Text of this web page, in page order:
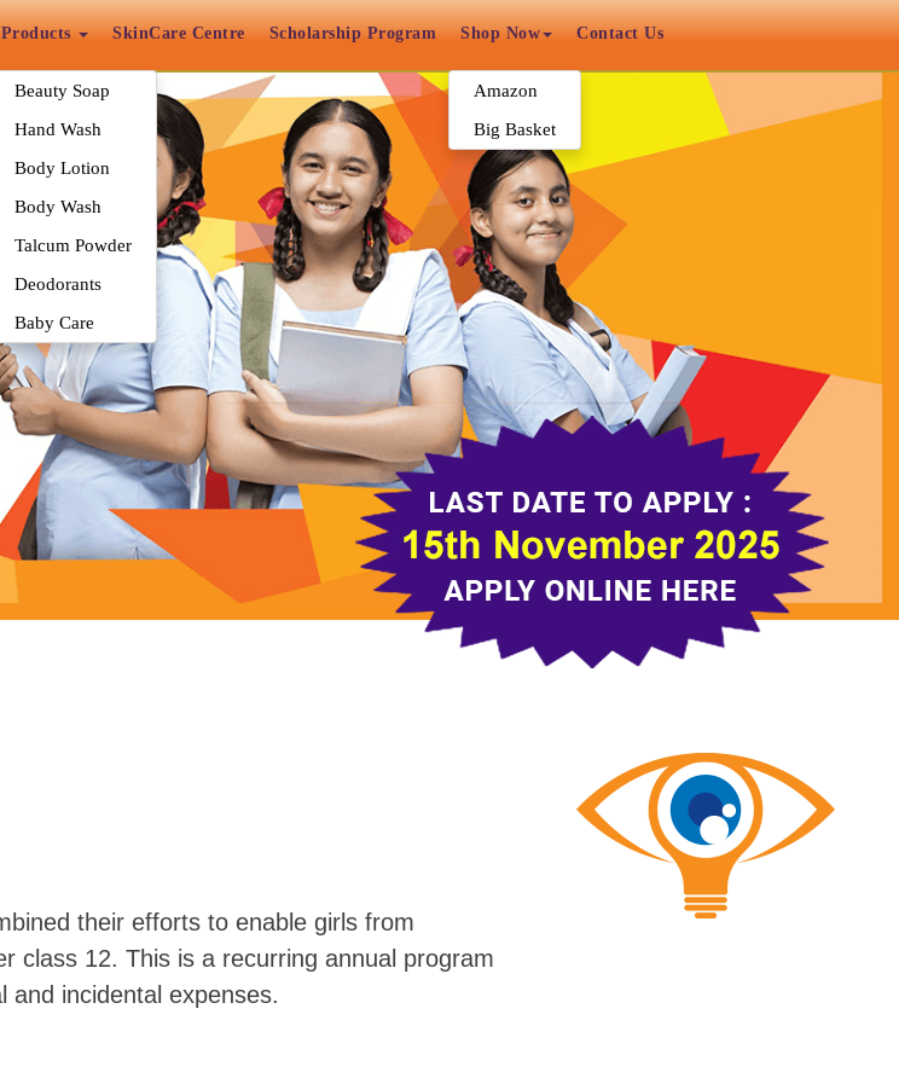
Products
Beauty Soap
Hand Wash
Body Lotion
Body Wash
Talcum Powder
Deodorants
Baby Care
SkinCare Centre Scholarship Program Shop Now
Amazon
Big Basket
Contact Us
their efforts to enable girls from
class 12. This is a recurring annual program
and incidental expenses.